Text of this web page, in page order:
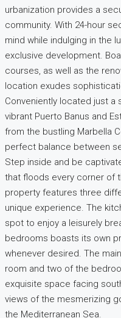
urbanization provides a
community. With 24-hour
mind while indulging in the
exclusive development.
courses, as well as the
location exudes
Conveniently located just a
vibrant Puerto Banus and
from the bustling Marbella
perfect balance between
Step inside and be
that floods every corner of
property features three
unique experience. The
spot to enjoy a leisurely
bedrooms boasts its own
whenever desired. The
room and two of the
exquisite space facing
views of the mesmerizing
the Mediterranean Sea.